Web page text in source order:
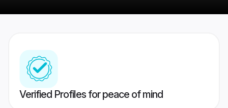
Verified Profiles for peace of mind